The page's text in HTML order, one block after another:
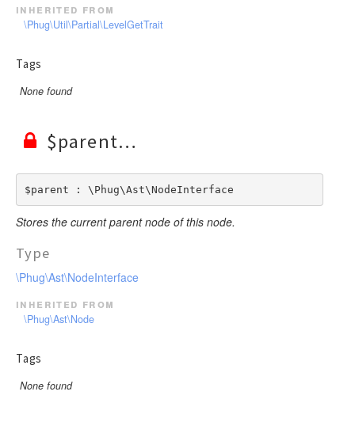
inherited from
\Phug\Util\Partial\LevelGetTrait
Tags
None found
$parent
$parent : \Phug\Ast\NodeInterface
Stores the current parent node of this node.
Type
\Phug\Ast\NodeInterface
inherited from
\Phug\Ast\Node
Tags
None found